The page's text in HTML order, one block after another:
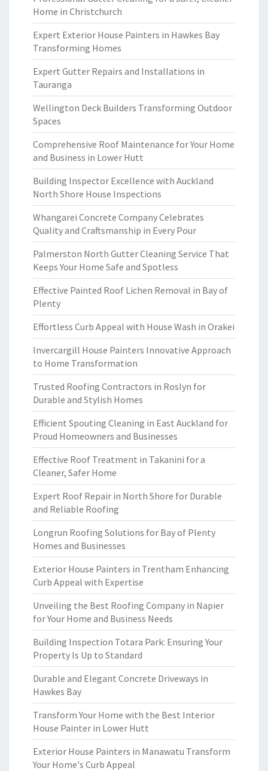
Home in Christchurch
Expert Exterior House Painters in Hawkes Bay
Transforming Homes
Expert Gutter Repairs and Installations in
Tauranga
Wellington Deck Builders Transforming Outdoor
Spaces
Comprehensive Roof Maintenance for Your Home
and Business in Lower Hutt
Building Inspector Excellence with Auckland
North Shore House Inspections
Whangarei Concrete Company Celebrates
Quality and Craftsmanship in Every Pour
Palmerston North Gutter Cleaning Service That
Keeps Your Home Safe and Spotless
Effective Painted Roof Lichen Removal in Bay of
Plenty
Effortless Curb Appeal with House Wash in Orakei
Invercargill House Painters Innovative Approach
to Home Transformation
Trusted Roofing Contractors in Roslyn for
Durable and Stylish Homes
Efficient Spouting Cleaning in East Auckland for
Proud Homeowners and Businesses
Effective Roof Treatment in Takanini for a
Cleaner, Safer Home
Expert Roof Repair in North Shore for Durable
and Reliable Roofing
Longrun Roofing Solutions for Bay of Plenty
Homes and Businesses
Exterior House Painters in Trentham Enhancing
Curb Appeal with Expertise
Unveiling the Best Roofing Company in Napier
for Your Home and Business Needs
Building Inspection Totara Park: Ensuring Your
Property Is Up to Standard
Durable and Elegant Concrete Driveways in
Hawkes Bay
Transform Your Home with the Best Interior
House Painter in Lower Hutt
Exterior House Painters in Manawatu Transform
Your Home's Curb Appeal